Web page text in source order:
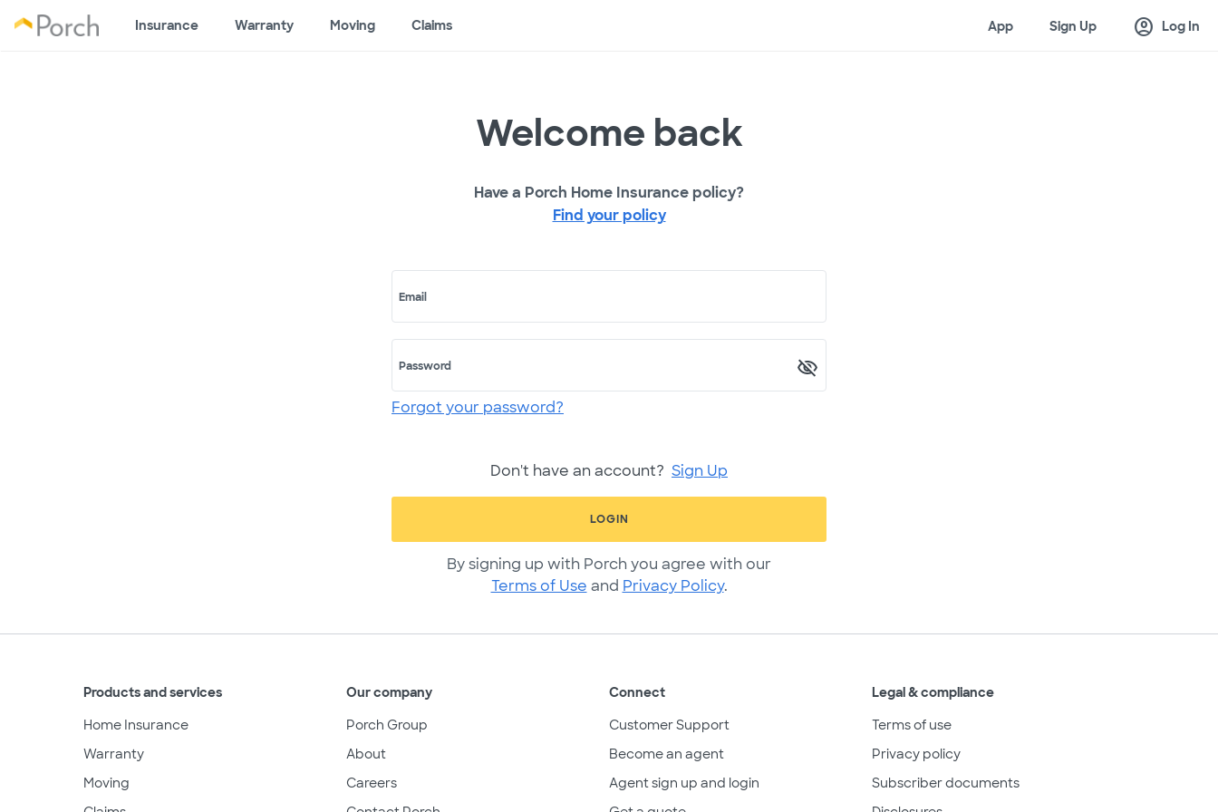
Insurance Warranty Moving Claims App Sign Up account_circle Log In
Welcome back
Have a Porch Home Insurance policy?
Find your policy
Email
Password
Forgot your password?
Don't have an account? Sign Up
LOGIN
By signing up with Porch you agree with our
Terms of Use and Privacy Policy.
Products and services
Home Insurance
Warranty
Moving
Our company
Porch Group
About
Careers
Connect
Customer Support
Become an agent
Agent sign up and login
Legal & compliance
Terms of use
Privacy policy
Subscriber documents